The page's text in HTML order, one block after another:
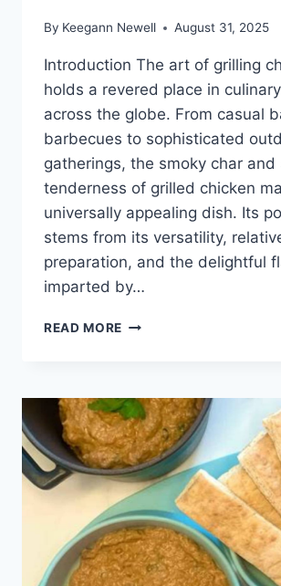
By Keegann Newell August 31, 2025
Introduction The art of grilling
holds a revered place in
across the globe. From casual
barbecues to sophisticated
gatherings, the smoky char and
tenderness of grilled chicken
universally appealing dish. Its
stems from its versatility,
preparation, and the delightful
imparted by…
READ MORE HOW
ON
THE
GRILL